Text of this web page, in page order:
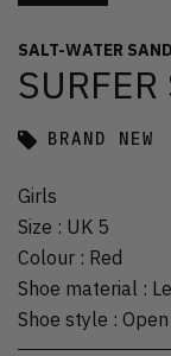
SALT-WATER
BRAND NEW
Girls
Size : UK 5
Colour : Red
Shoe material :
Shoe style :